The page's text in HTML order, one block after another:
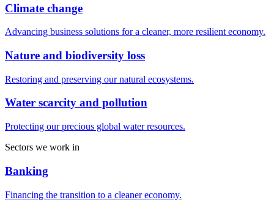
Climate change
Advancing business solutions for a cleaner, more resilient economy.
Nature and biodiversity loss
Restoring and preserving our natural ecosystems.
Water scarcity and pollution
Protecting our precious global water resources.
Sectors we work in
Banking
Financing the transition to a cleaner economy.